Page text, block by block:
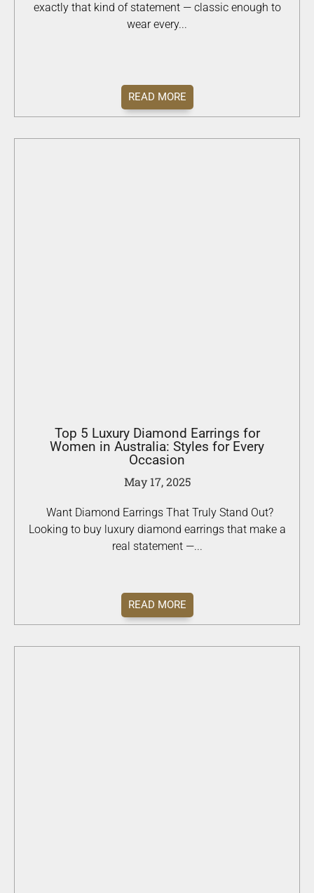
exactly that kind of statement — classic enough to
wear every...
READ MORE
Top 5 Luxury Diamond Earrings for
Women in Australia: Styles for Every
Occasion
May 17, 2025
Want Diamond Earrings That Truly Stand Out?
Looking to buy luxury diamond earrings that make a
real statement —...
READ MORE